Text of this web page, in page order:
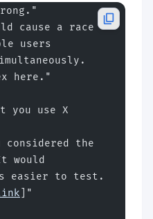
cause a race
users
here."
you use X
considered the
would
easier to test.
]"